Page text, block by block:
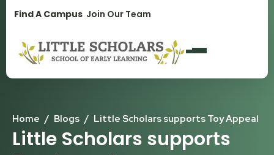
Find A Campus Join Our Team
Home / Blogs / Little Scholars supports Toy Appeal
Little Scholars supports